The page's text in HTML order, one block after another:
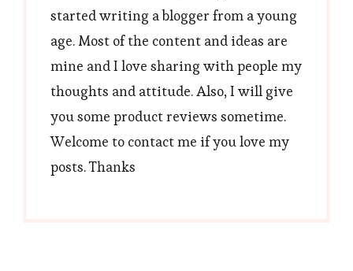
started writing a blogger from a young
age. Most of the content and ideas are
mine and I love sharing with people my
thoughts and attitude. Also, I will give
you some product reviews sometime.
Welcome to contact me if you love my
posts. Thanks